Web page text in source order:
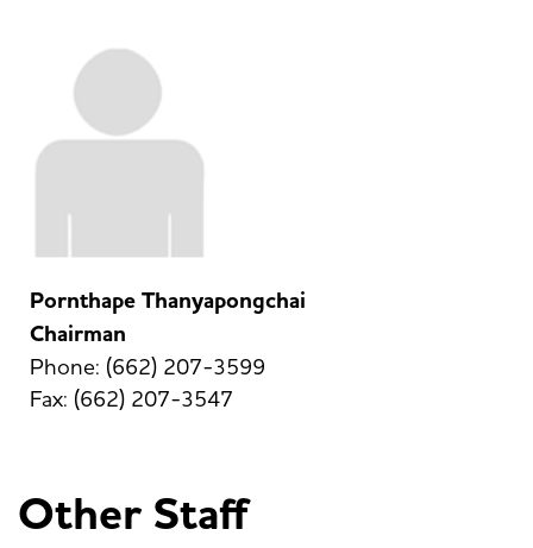
Pornthape Thanyapongchai
Chairman
Phone: (662) 207-3599
Fax: (662) 207-3547
Other Staff